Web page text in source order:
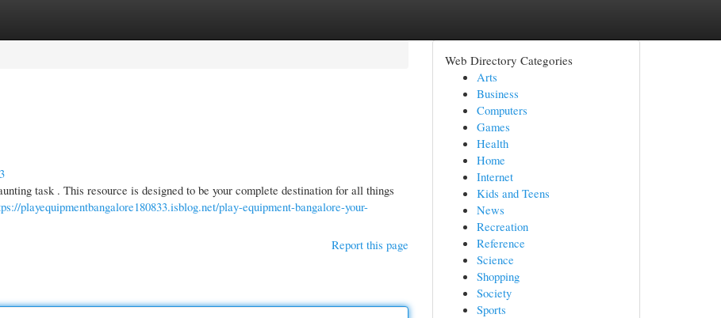
task . This resource is designed to be your complete destination for all things
playequipmentbangalore180833.isblog.net/play-equipment-bangalore-your-
Report this page
Web Directory Categories
Arts
Business
Computers
Games
Health
Home
Internet
Kids and Teens
News
Recreation
Reference
Science
Shopping
Society
Sports